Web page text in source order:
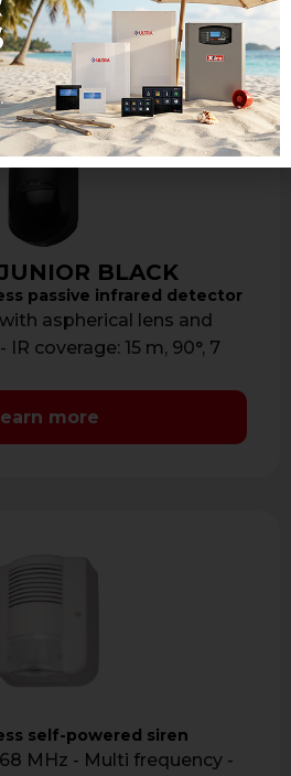
BLACK
passive infrared detector
aspherical lens and
coverage: 15 m, 90°, 7
more
self-powered siren
MHz - Multi frequency -